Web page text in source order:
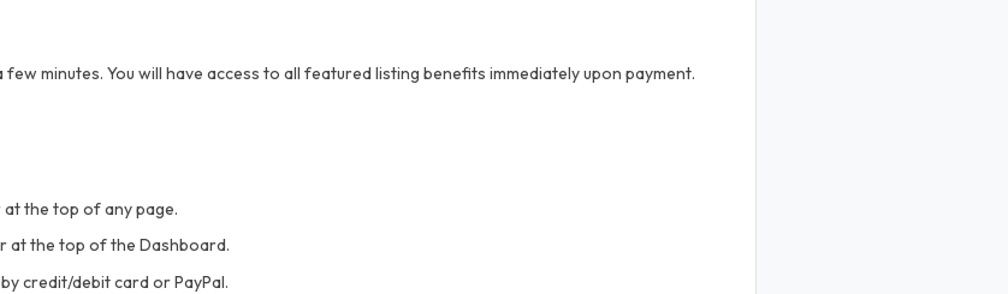
minutes. You will have access to all featured listing benefits immediately upon payment.
the top of any page.
at the top of the Dashboard.
credit/debit card or PayPal.